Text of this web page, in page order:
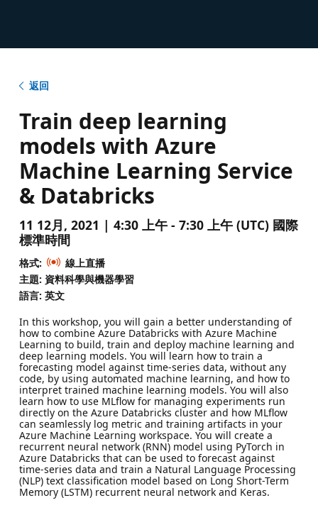
返回
Train deep learning
models with Azure
Machine Learning Service
& Databricks
11 12月, 2021 | 4:30 上午 - 7:30 上午 (UTC) 國際
標準時間
格式:
線上直播
主題: 資料科學與機器學習
語言: 英文
In this workshop, you will gain a better understanding of
how to combine Azure Databricks with Azure Machine
Learning to build, train and deploy machine learning and
deep learning models. You will learn how to train a
forecasting model against time-series data, without any
code, by using automated machine learning, and how to
interpret trained machine learning models. You will also
learn how to use MLflow for managing experiments run
directly on the Azure Databricks cluster and how MLflow
can seamlessly log metric and training artifacts in your
Azure Machine Learning workspace. You will create a
recurrent neural network (RNN) model using PyTorch in
Azure Databricks that can be used to forecast against
time-series data and train a Natural Language Processing
(NLP) text classification model based on Long Short-Term
Memory (LSTM) recurrent neural network and Keras.